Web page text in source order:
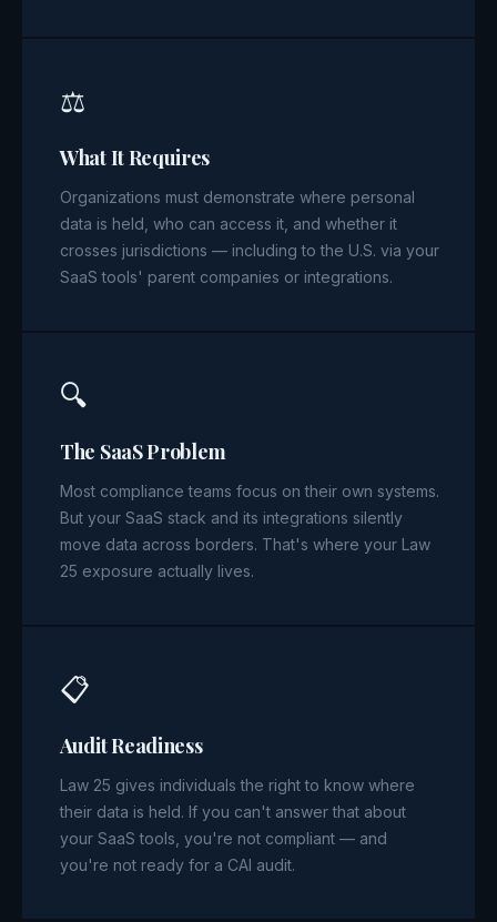
⚖️
What It Requires
Organizations must demonstrate where personal
data is held, who can access it, and whether it
crosses jurisdictions — including to the U.S. via your
SaaS tools' parent companies or integrations.
🔍
The SaaS Problem
Most compliance teams focus on their own systems.
But your SaaS stack and its integrations silently
move data across borders. That's where your Law
25 exposure actually lives.
📋
Audit Readiness
Law 25 gives individuals the right to know where
their data is held. If you can't answer that about
your SaaS tools, you're not compliant — and
you're not ready for a CAI audit.